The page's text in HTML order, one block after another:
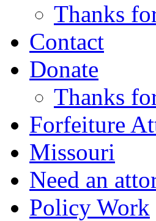
Thanks
Contact
Donate
Thanks
Forfeiture
Missouri
Need an
Policy Work